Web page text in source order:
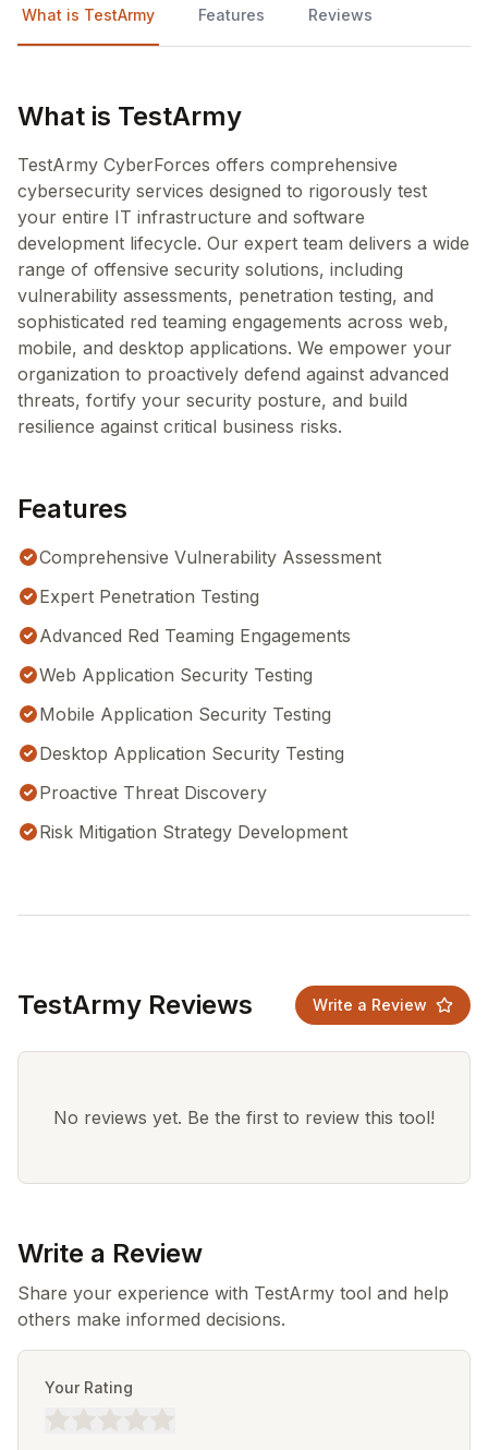
What is TestArmy Features Reviews
What is TestArmy
TestArmy CyberForces offers comprehensive
cybersecurity services designed to rigorously test
your entire IT infrastructure and software
development lifecycle. Our expert team delivers a wide
range of offensive security solutions, including
vulnerability assessments, penetration testing, and
sophisticated red teaming engagements across web,
mobile, and desktop applications. We empower your
organization to proactively defend against advanced
threats, fortify your security posture, and build
resilience against critical business risks.
Features
Comprehensive Vulnerability Assessment
Expert Penetration Testing
Advanced Red Teaming Engagements
Web Application Security Testing
Mobile Application Security Testing
Desktop Application Security Testing
Proactive Threat Discovery
Risk Mitigation Strategy Development
TestArmy Reviews Write a Review
No reviews yet. Be the first to review this tool!
Write a Review
Share your experience with TestArmy tool and help
others make informed decisions.
Your Rating